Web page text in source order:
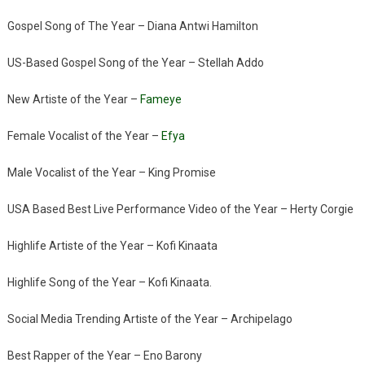
Gospel Song of The Year – Diana Antwi Hamilton
US-Based Gospel Song of the Year – Stellah Addo
New Artiste of the Year – Fameye
Female Vocalist of the Year – Efya
Male Vocalist of the Year – King Promise
USA Based Best Live Performance Video of the Year – Herty Corgie
Highlife Artiste of the Year – Kofi Kinaata
Highlife Song of the Year – Kofi Kinaata.
Social Media Trending Artiste of the Year – Archipelago
Best Rapper of the Year – Eno Barony